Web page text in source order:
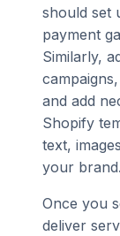
should set
payment
Similarly,
and add
Shopify
text,
your brand.
Once you
deliver